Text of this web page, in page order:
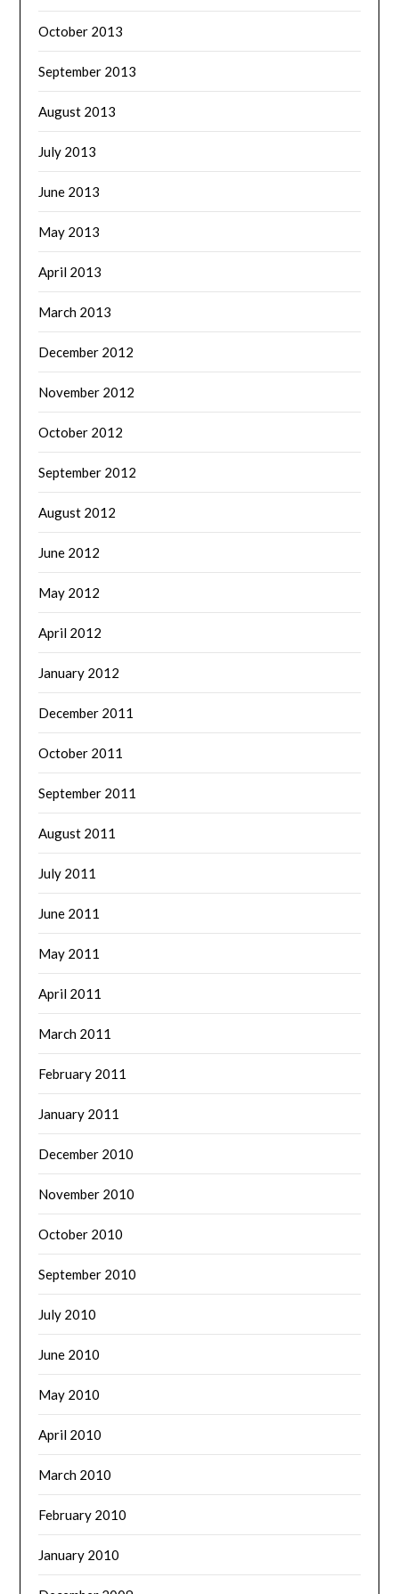
October 2013
September 2013
August 2013
July 2013
June 2013
May 2013
April 2013
March 2013
December 2012
November 2012
October 2012
September 2012
August 2012
June 2012
May 2012
April 2012
January 2012
December 2011
October 2011
September 2011
August 2011
July 2011
June 2011
May 2011
April 2011
March 2011
February 2011
January 2011
December 2010
November 2010
October 2010
September 2010
July 2010
June 2010
May 2010
April 2010
March 2010
February 2010
January 2010